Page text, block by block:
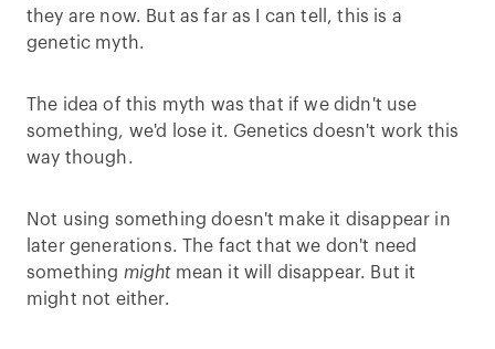
they are now. But as far as I can tell, this is a
genetic myth.
The idea of this myth was that if we didn't use
something, we'd lose it. Genetics doesn't work this
way though.
Not using something doesn't make it disappear in
later generations. The fact that we don't need
something mightmean it will disappear. But it
might not either.